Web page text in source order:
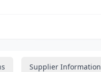
Supplier Information